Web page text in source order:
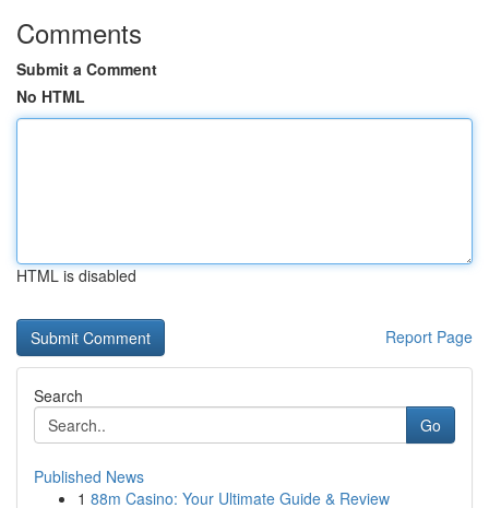
Comments
Submit a Comment
No HTML
HTML is disabled
Report Page
Search
Go
Published News
1 88m Casino: Your Ultimate Guide & Review